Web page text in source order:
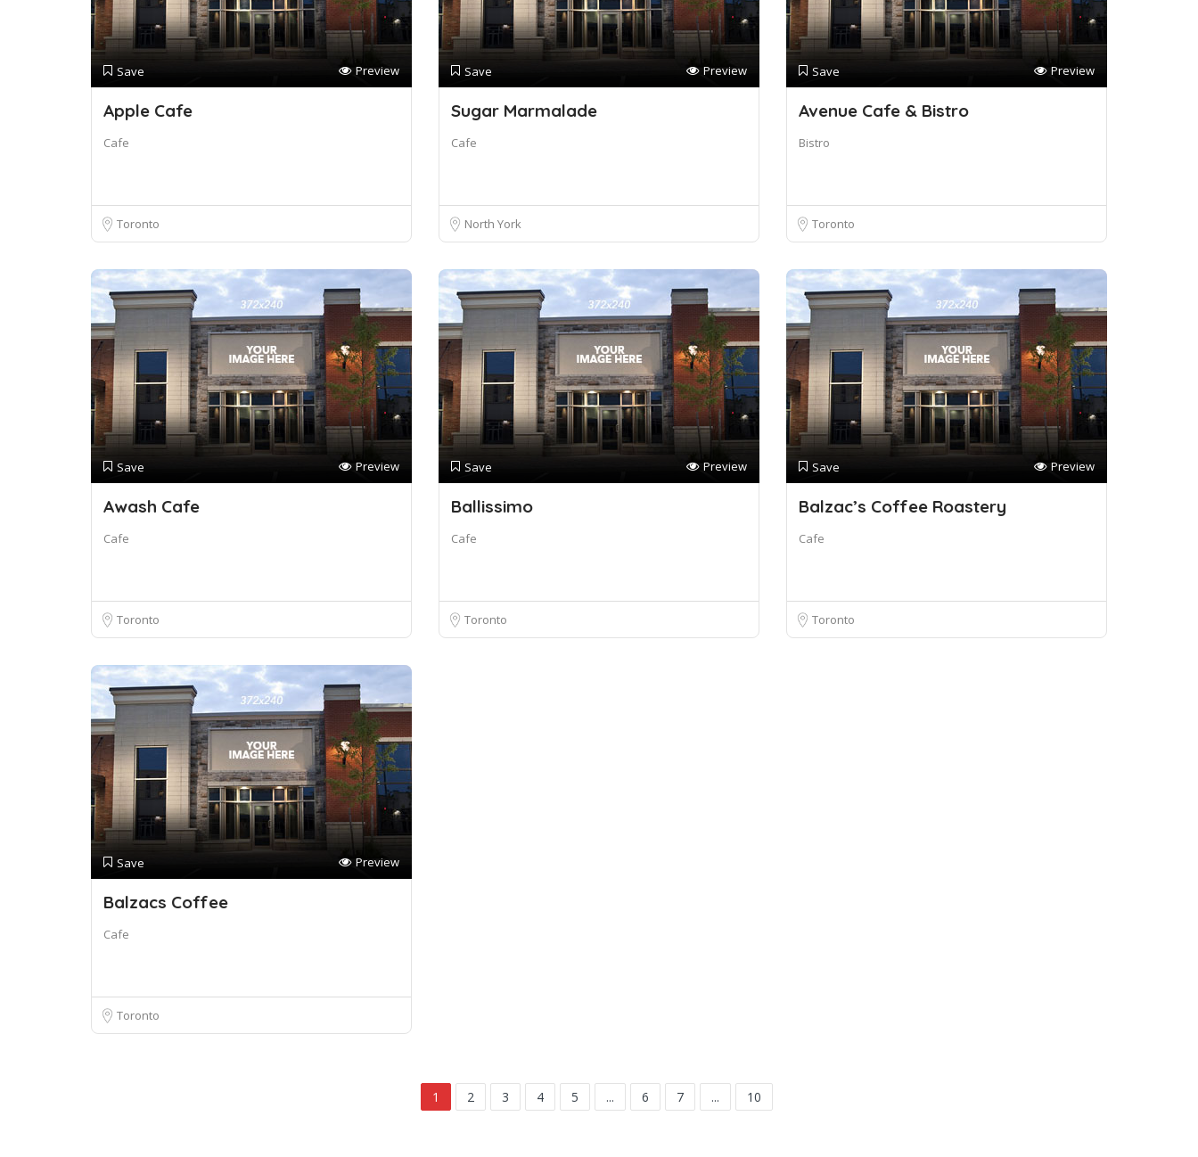
Save Preview
Apple Cafe
Cafe
Toronto
Save Preview
Sugar Marmalade
Cafe
North York
Save Preview
Avenue Cafe & Bistro
Bistro
Toronto
Save Preview
Awash Cafe
Cafe
Toronto
Save Preview
Ballissimo
Cafe
Toronto
Save Preview
Balzac’s Coffee Roastery
Cafe
Toronto
Save Preview
Balzacs Coffee
Cafe
Toronto
1 2 3 4 5 ... 6 7 ... 10